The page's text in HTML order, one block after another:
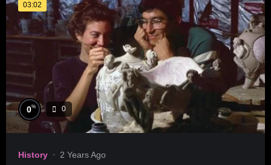
03:02
0% 0
History 2 Years Ago